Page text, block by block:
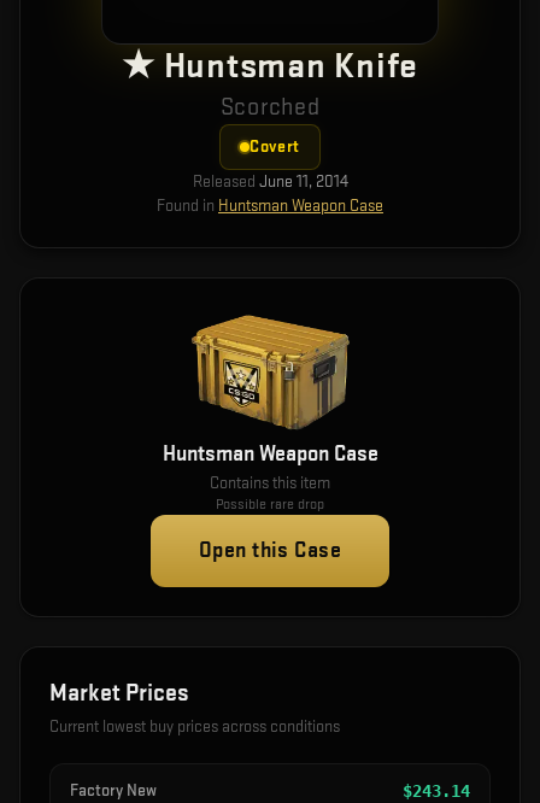
★ Huntsman Knife
Scorched
Covert
Released June 11, 2014
Found in Huntsman Weapon Case
Huntsman Weapon Case
Contains this item
Possible rare drop
Open this Case
Market Prices
Current lowest buy prices across conditions
Factory New $243.14